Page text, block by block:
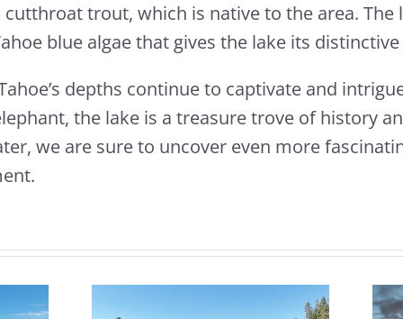
trout, which is native to the area.
blue algae that gives the lake its
depths continue to captivate and
the lake is a treasure trove of history
we are sure to uncover even more